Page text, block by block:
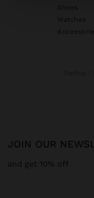
Shoes
Watches
JOIN OUR
and get 10% off